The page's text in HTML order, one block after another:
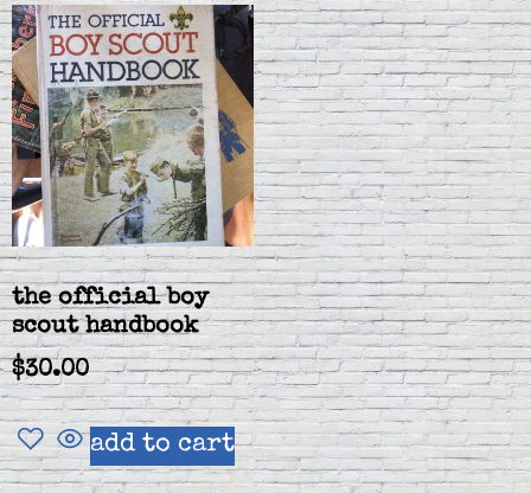
the official boy
scout handbook
$30.00
add to cart